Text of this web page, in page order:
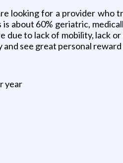
looking for a provider who
about 60% geriatric,
due to lack of mobility, lack
see great personal
year